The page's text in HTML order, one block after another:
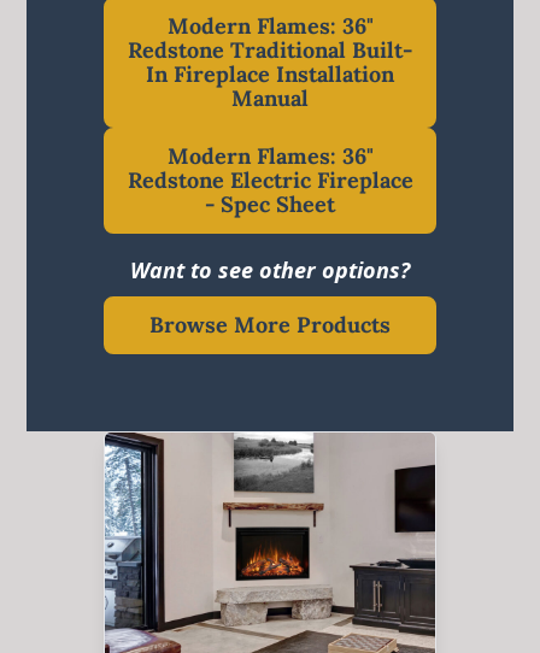
Modern Flames: 36"
Redstone Traditional Built-
In Fireplace Installation
Manual
Modern Flames: 36"
Redstone Electric Fireplace
- Spec Sheet
Want to see other options?
Browse More Products